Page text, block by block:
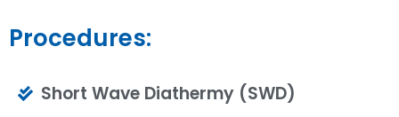
Procedures:
Short Wave Diathermy (SWD)